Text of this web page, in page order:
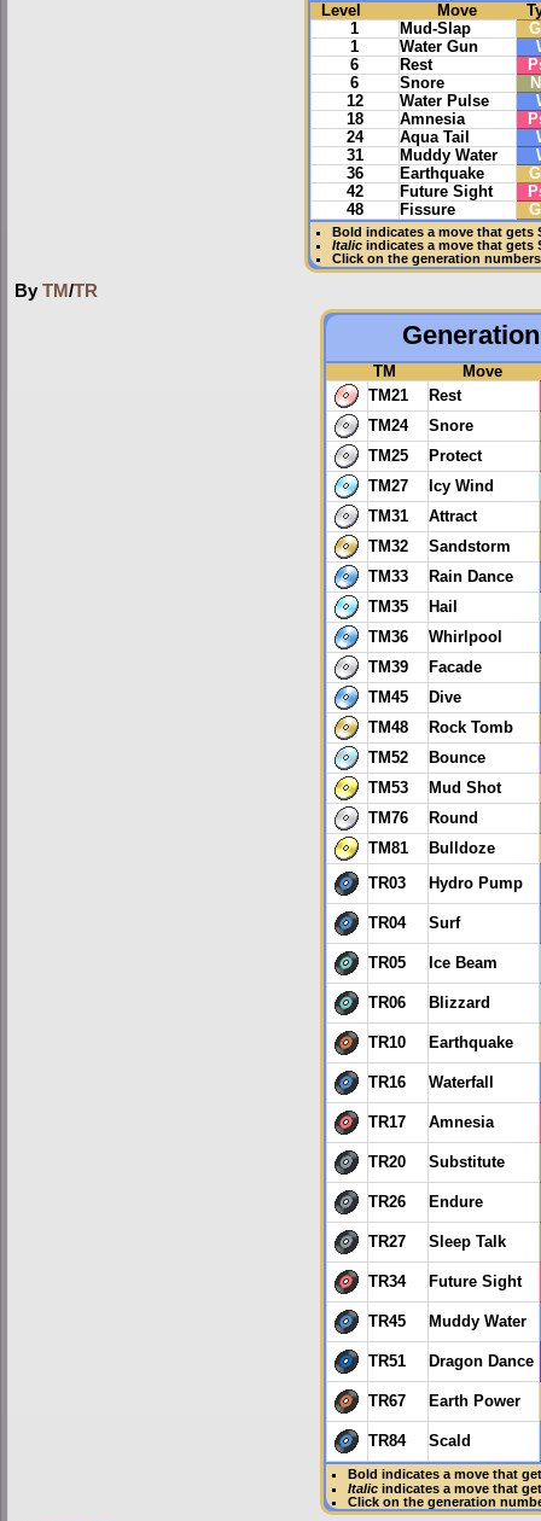
Level Move
1
Mud-Slap
1
Water Gun
6
Rest
6
Snore
12
Water Pulse
18
Amnesia
24
Aqua Tail
31
Muddy Water
36
Earthquake
42
Future Sight
48
Fissure
Bold indicates a move that gets
Italicindicates a move that gets
Click on the generation
By TM/TR
TM
Move
TM21
Rest
TM24
Snore
TM25
Protect
TM27
Icy Wind
TM31
Attract
TM32
Sandstorm
TM33
Rain Dance
TM35
Hail
TM36
Whirlpool
TM39
Facade
TM45
Dive
TM48
Rock Tomb
TM52
Bounce
TM53
Mud Shot
TM76
Round
TM81
Bulldoze
TR03 Hydro Pump
TR04 Surf
TR05 Ice Beam
TR06 Blizzard
TR10 Earthquake
TR16 Waterfall
TR17 Amnesia
TR20 Substitute
TR26 Endure
TR27 Sleep Talk
TR34 Future Sight
TR45 Muddy Water
TR51 Dragon Dance
TR67 Earth Power
TR84 Scald
Bold indicates a move that
Italicindicates a move that
Click on the generation